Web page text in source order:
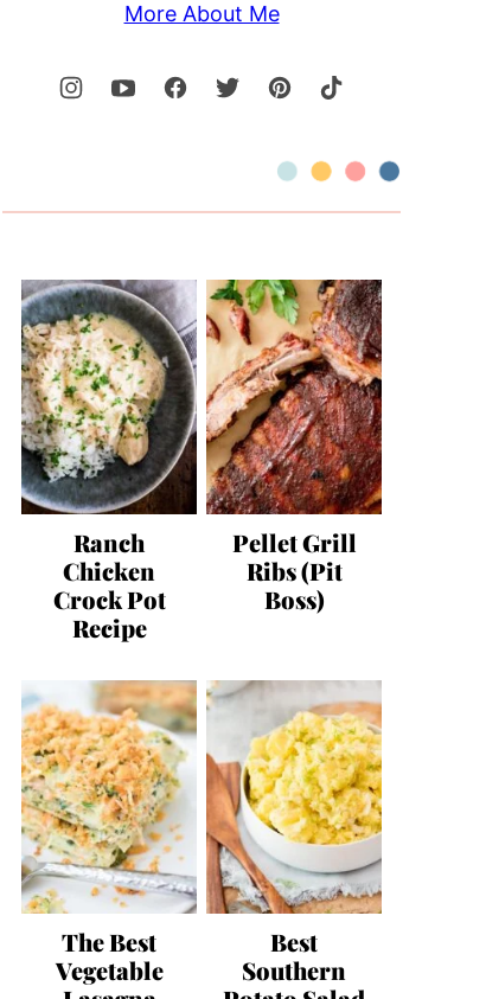
More About Me
Ranch
Chicken
Crock Pot
Recipe
Pellet Grill
Ribs (Pit
Boss)
The Best
Vegetable
Best
Southern